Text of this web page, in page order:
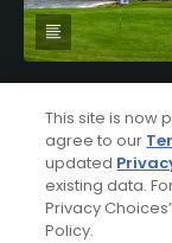
This site is now
agree to our
updated
existing data.
Privacy
Policy.